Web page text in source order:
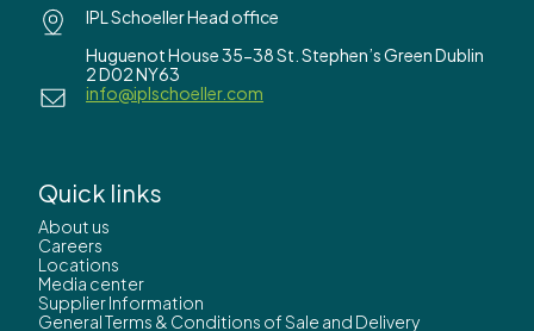
IPL Schoeller Head office
Huguenot House 35-38 St. Stephen’s Green Dublin
2 D02 NY63
info@iplschoeller.com
Quick links
About us
Careers
Locations
Media center
Supplier Information
General Terms & Conditions of Sale and Delivery